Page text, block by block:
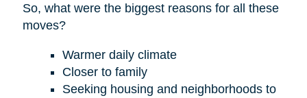
So, what were the biggest reasons for all these
moves?
Warmer daily climate
Closer to family
Seeking housing and neighborhoods to